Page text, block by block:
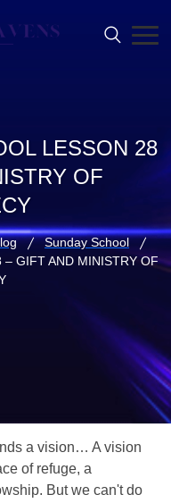
LESSON 28
OF
Sunday School
– GIFT AND MINISTRY OF
a vision… A vision
of refuge, a
But we can't do